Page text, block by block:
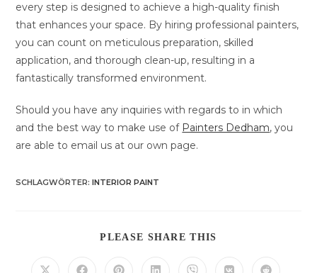
every step is designed to achieve a high-quality finish
that enhances your space. By hiring professional painters,
you can count on meticulous preparation, skilled
application, and thorough clean-up, resulting in a
fantastically transformed environment.
Should you have any inquiries with regards to in which
and the best way to make use of Painters Dedham, you
are able to email us at our own page.
SCHLAGWÖRTER:INTERIOR PAINT
PLEASE SHARE THIS